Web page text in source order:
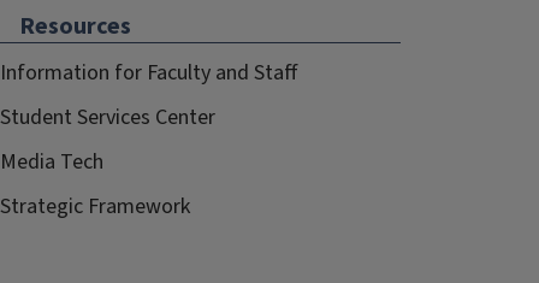
Resources
Information for Faculty and Staff
Student Services Center
Media Tech
Strategic Framework